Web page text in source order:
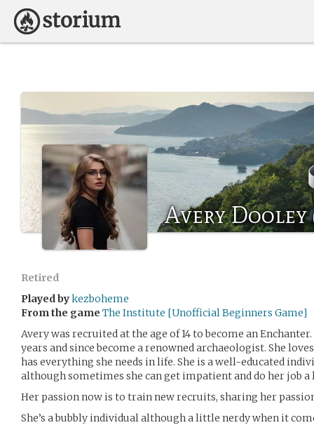
Avery Dooley
Retired
Played bykezboheme
From the game The Institute [Unofficial Beginners Game]
Avery was recruited at the age of 14 to become an
years and since become a renowned archaeologist. She
has everything she needs in life. She is a well-educated
although sometimes she can get impatient and do her job
Her passion now is to train new recruits, sharing her
She’s a bubbly individual although a little nerdy when it